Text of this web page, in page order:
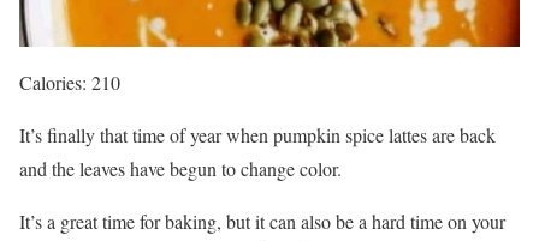
Calories: 210
It’s finally that time of year when pumpkin spice lattes are back
and the leaves have begun to change color.
It’s a great time for baking, but it can also be a hard time on your